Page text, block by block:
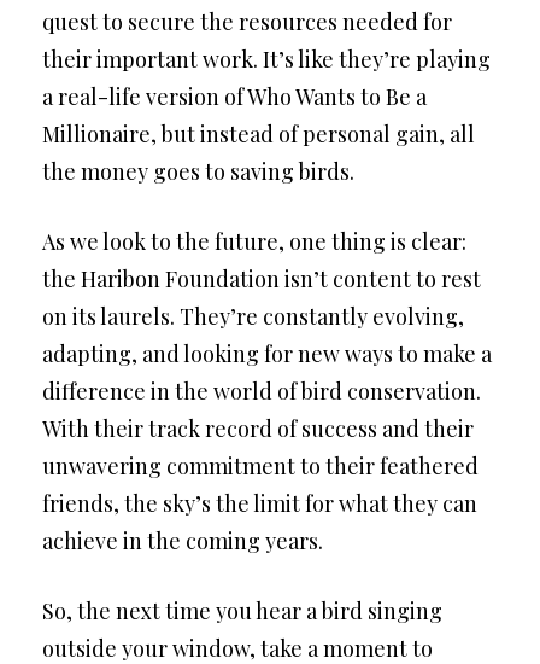
quest to secure the resources needed for
their important work. It’s like they’re playing
a real-life version of Who Wants to Be a
Millionaire, but instead of personal gain, all
the money goes to saving birds.
As we look to the future, one thing is clear:
the Haribon Foundation isn’t content to rest
on its laurels. They’re constantly evolving,
adapting, and looking for new ways to make a
difference in the world of bird conservation.
With their track record of success and their
unwavering commitment to their feathered
friends, the sky’s the limit for what they can
achieve in the coming years.
So, the next time you hear a bird singing
outside your window, take a moment to